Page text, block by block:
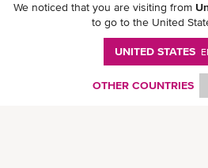
Download ONE
We noticed that you are visiting from
to go to the United
UNITED STATES
OTHER COUNTRIES